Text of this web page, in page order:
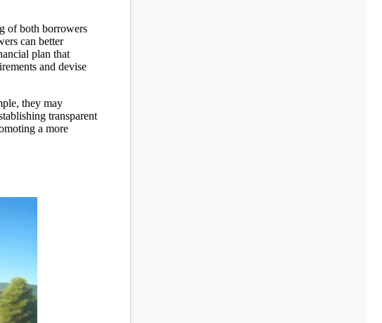
of both borrowers
can better
plan that
and devise
they may
transparent
a more